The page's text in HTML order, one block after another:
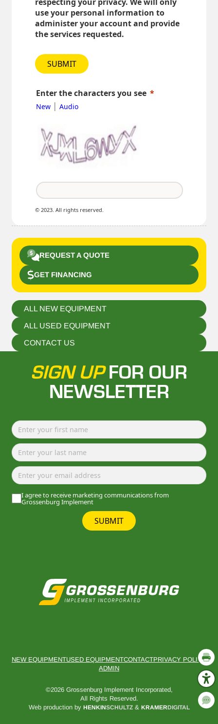
use your personal information to
administer your account and provide
the services requested.
SUBMIT
Enter the characters you see
New | Audio
© 2023. All rights reserved.
REQUEST A QUOTE
GET FINANCING
ALL NEW EQUIPMENT
ALL USED EQUIPMENT
CONTACT US
SIGN UPFOR OUR
NEWSLETTER
I agree to receive marketing communications from
Grossenburg Implement
SUBMIT
NEW EQUIPMENTUSED EQUIPMENTCONTACTPRIVACY POLICY
ADMIN
©2026 Grossenburg Implement Incorporated,
All Rights Reserved.
Web production by HENKINSCHULTZ& KRAMERDIGITAL